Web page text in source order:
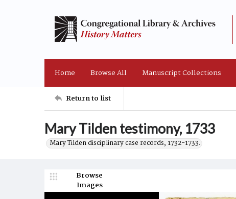
Home Browse All Manuscript Collections
Return to list
Mary Tilden testimony, 1733
Mary Tilden disciplinary case records, 1732-1733.
Browse
Images